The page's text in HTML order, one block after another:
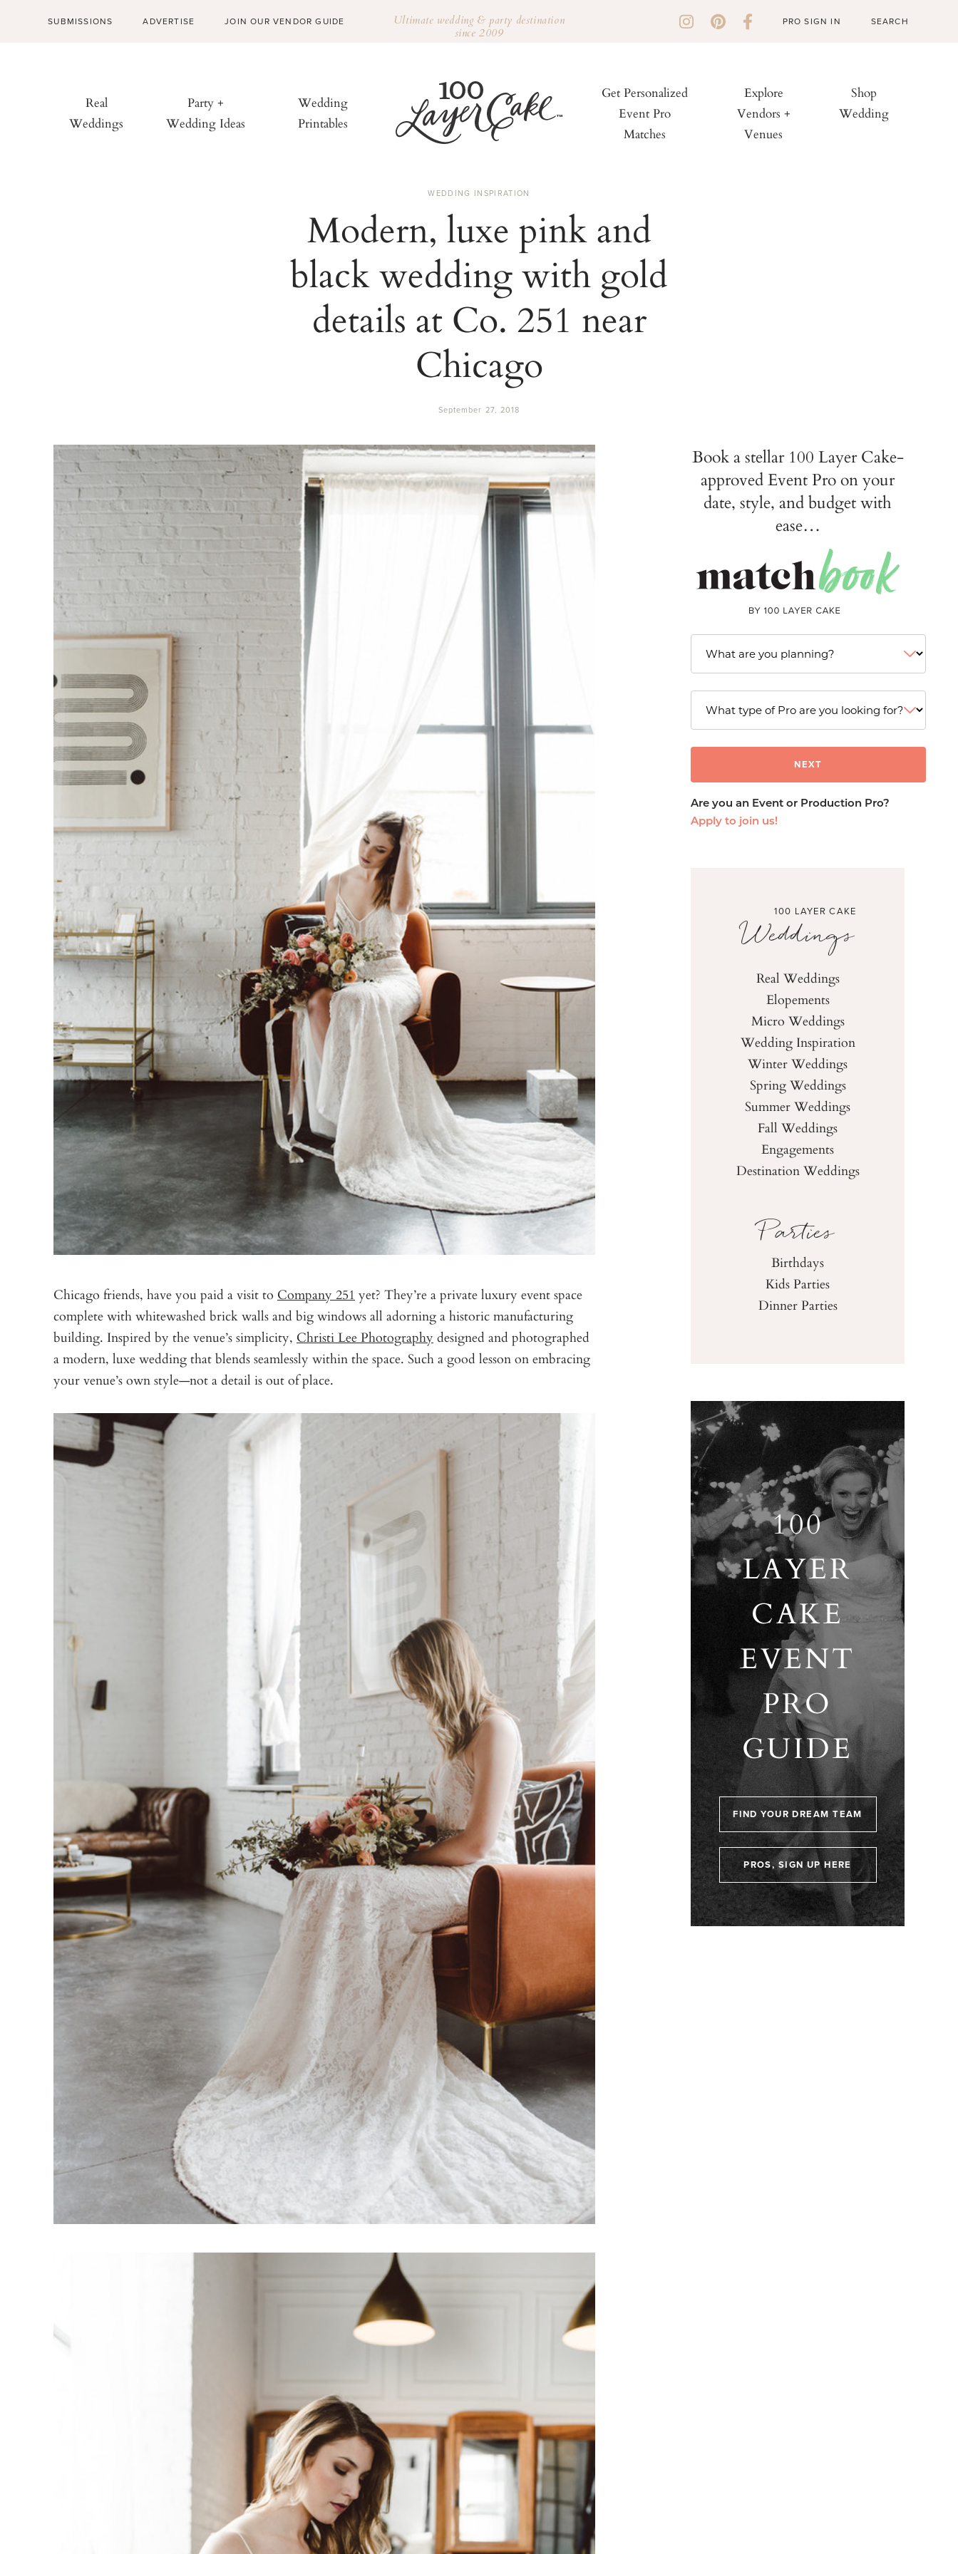
SUBMISSIONS ADVERTISE JOIN OUR VENDOR GUIDE Ultimate wedding & party destination
since 2009
PRO SIGN IN
Real
Weddings
Party +
Wedding Ideas
Wedding
Printables
Get Personalized
Event Pro
Matches
Explore
Vendors +
Venues
Shop
Wedding
WEDDING INSPIRATION
Modern, luxe pink and
black wedding with gold
details at Co. 251 near
Chicago
September 27, 2018
Chicago friends, have you paid a visit to Company 251 yet? They’re a private luxury event space
complete with whitewashed brick walls and big windows all adorning a historic manufacturing
building. Inspired by the venue’s simplicity, Christi Lee Photography designed and photographed
a modern, luxe wedding that blends seamlessly within the space. Such a good lesson on embracing
your venue’s own style—not a detail is out of place.
Book a stellar 100 Layer Cake-
approved Event Pro on your
date, style, and budget with
ease…
Are you an Event or Production Pro?
Apply to join us!
100 LAYER CAKE
Weddings
Real Weddings
Elopements
Micro Weddings
Wedding Inspiration
Winter Weddings
Spring Weddings
Summer Weddings
Fall Weddings
Engagements
Destination Weddings
Parties
Birthdays
Kids Parties
Dinner Parties
100
LAYER
CAKE
EVENT
PRO
GUIDE
FIND YOUR DREAM TEAM
PROS, SIGN UP HERE